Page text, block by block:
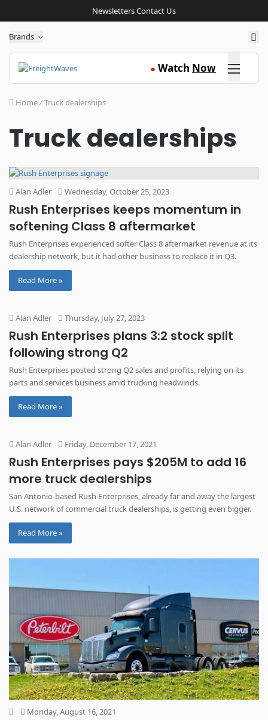
NewslettersContact Us
Brands
● Watch Now Click here
Home/Truck dealerships
Truck dealerships
Alan Adler Wednesday, October 25, 2023
Rush Enterprises keeps momentum in
softening Class 8 aftermarket
Rush Enterprises experienced softer Class 8 aftermarket revenue at its
dealership network, but it had other business to replace it in Q3.
Read More »
Alan Adler Thursday, July 27, 2023
Rush Enterprises plans 3:2 stock split
following strong Q2
Rush Enterprises posted strong Q2 sales and profits, relying on its
parts and services business amid trucking headwinds.
Read More »
Alan Adler Friday, December 17, 2021
Rush Enterprises pays $205M to add 16
more truck dealerships
San Antonio-based Rush Enterprises, already far and away the largest
U.S. network of commercial truck dealerships, is getting even bigger.
Read More »
Monday, August 16, 2021